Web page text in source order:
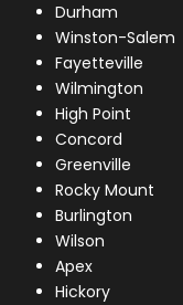
Durham
Winston-Salem
Fayetteville
Wilmington
High Point
Concord
Greenville
Rocky Mount
Burlington
Wilson
Apex
Hickory